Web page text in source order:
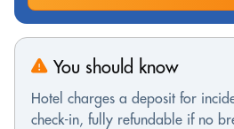
You should know
Hotel charges a deposit for
check-in, fully refundable if no